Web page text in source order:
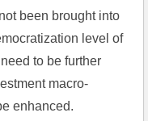
been brought into
level of
to be further
macro-
enhanced.